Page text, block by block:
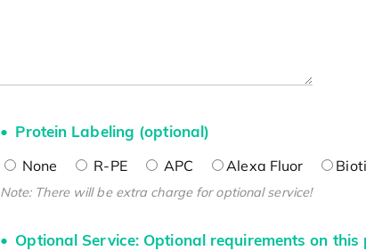
Protein Labeling (optional)
None R-PE APC Alexa Fluor
Note: There will be extra charge for optional service!
Optional Service: Optional requirements on this